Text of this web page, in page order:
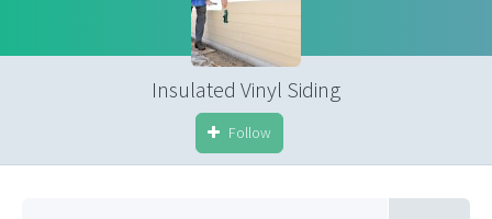
Insulated Vinyl Siding
Follow